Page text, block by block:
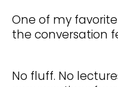
One of my
the conversation
No fluff. No